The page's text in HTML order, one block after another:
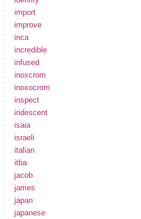
import
improve
inca
incredible
infused
inoxcrom
inoxocrom
inspect
iridescent
isaia
israeli
italian
itba
jacob
james
japan
japanese